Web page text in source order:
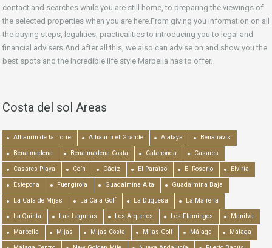
contact and searches while you are still home, to preparing the viewings of
the selected properties when you are here.From giving you information on all
the buying steps, legalities, practicalities to introducing you to legal and
financial advisers.And after all this, we also can advise on and show you the
best spots and the incredible life style Marbella has to offer.
Costa del sol Areas
Alhaurín de la Torre Alhaurín el Grande Atalaya Benahavís
Benalmadena Benalmadena Costa Calahonda Casares
Casares Playa Coín Cádiz El Paraiso El Rosario Elviria
Estepona Fuengirola Guadalmina Alta Guadalmina Baja
La Cala de Mijas La Cala Golf La Duquesa La Mairena
La Quinta Las Lagunas Los Arqueros Los Flamingos Manilva
Marbella Mijas Mijas Costa Mijas Golf Málaga Málaga